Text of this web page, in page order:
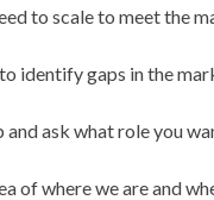
to scale to meet the
identify gaps in the
ask what role you
of where we are and